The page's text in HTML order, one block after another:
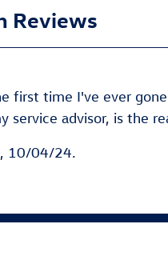
Reviews
first time I've ever
service advisor, is the
10/04/24.